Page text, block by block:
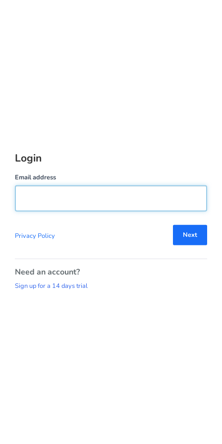
Login
Email address
Next
Privacy Policy
Need an account?
Sign up for a 14 days trial